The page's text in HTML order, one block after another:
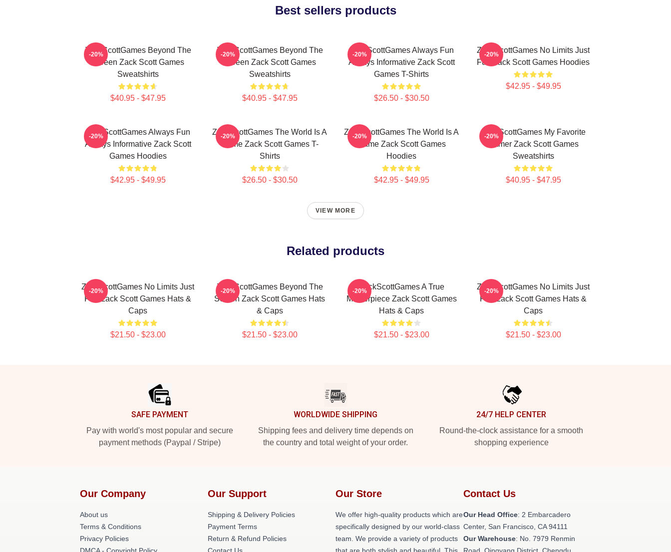
Best sellers products
ZackScottGames Beyond The
Screen Zack Scott Games
Sweatshirts
$40.95 - $47.95
-20%
ZackScottGames Beyond The
Screen Zack Scott Games
Sweatshirts
$40.95 - $47.95
-20%
ZackScottGames Always Fun
Always Informative Zack Scott
Games T-Shirts
$26.50 - $30.50
-20%
ZackScottGames No Limits Just
Fun Zack Scott Games Hoodies
$42.95 - $49.95
-20%
ZackScottGames Always Fun
Always Informative Zack Scott
Games Hoodies
$42.95 - $49.95
-20%
ZackScottGames The World Is A
Game Zack Scott Games T-
Shirts
$26.50 - $30.50
-20%
ZackScottGames The World Is A
Game Zack Scott Games
Hoodies
$42.95 - $49.95
-20%
ZackScottGames My Favorite
Gamer Zack Scott Games
Sweatshirts
$40.95 - $47.95
-20%
VIEW MORE
Related products
ZackScottGames No Limits Just
Fun Zack Scott Games Hats &
Caps
$21.50 - $23.00
-20%
ZackScottGames Beyond The
Screen Zack Scott Games Hats
& Caps
$21.50 - $23.00
-20%
ZackScottGames A True
Masterpiece Zack Scott Games
Hats & Caps
$21.50 - $23.00
-20%
ZackScottGames No Limits Just
Fun Zack Scott Games Hats &
Caps
$21.50 - $23.00
-20%
SAFE PAYMENT
Pay with world's most popular and secure
payment methods (Paypal / Stripe)
WORLDWIDE SHIPPING
Shipping fees and delivery time depends on
the country and total weight of your order.
24/7 HELP CENTER
Round-the-clock assistance for a smooth
shopping experience
Our Company
About us
Terms & Conditions
Privacy Policies
Our Support
Shipping & Delivery Policies
Payment Terms
Return & Refund Policies
Our Store
We offer high-quality products which are
specifically designed by our world-class
team. We provide a variety of products
Contact Us
Our Head Office: 2 Embarcadero
Center, San Francisco, CA 94111
Our Warehouse: No. 7979 Renmin